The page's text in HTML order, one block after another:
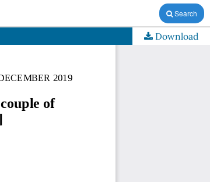
Search
Download